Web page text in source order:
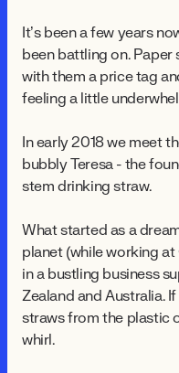
It’s been a few years
been battling on.
with them a price tag
feeling a little
In early 2018 we meet
bubbly Teresa - the
stem drinking straw.
What started as a
planet (while working
in a bustling business
Zealand and Australia.
straws from the plastic
whirl.